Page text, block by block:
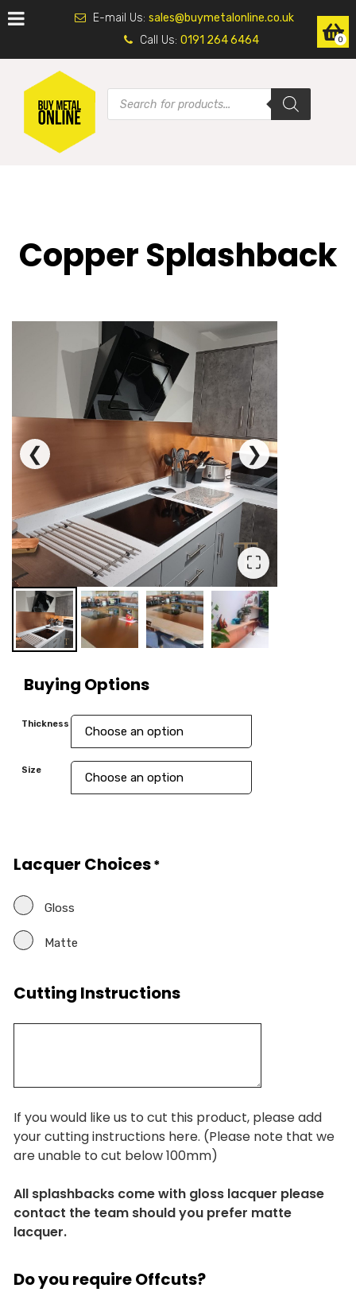
E-mail Us: sales@buymetalonline.co.uk
Call Us: 0191 264 6464
Copper Splashback
❮ ❯
⛶
Buying Options
Thickness
Size
Lacquer Choices*
Gloss
Matte
Cutting Instructions
If you would like us to cut this product, please add
your cutting instructions here. (Please note that we
are unable to cut below 100mm)
All splashbacks come with gloss lacquer please
contact the team should you prefer matte
lacquer.
Do you require Offcuts?
0